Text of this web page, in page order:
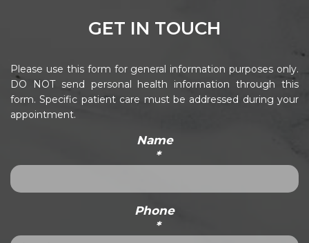
GET IN TOUCH
Please use this form for general information purposes only.
DO NOT send personal health information through this
form. Specific patient care must be addressed during your
appointment.
Name
*
Phone
*